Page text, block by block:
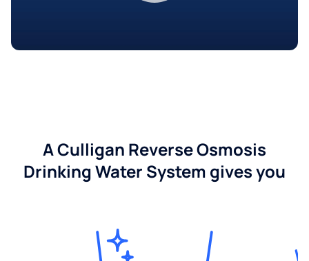
A Culligan Reverse Osmosis
Drinking Water System gives you